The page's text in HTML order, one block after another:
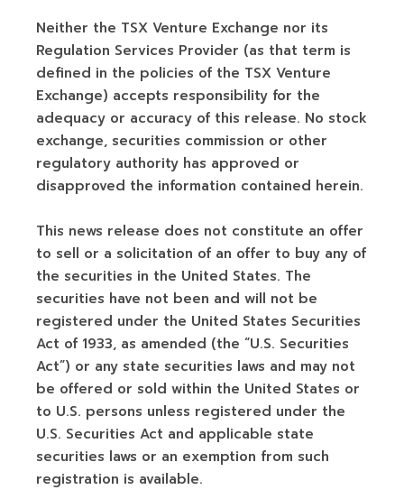
Neither the TSX Venture Exchange nor its
Regulation Services Provider (as that term is
defined in the policies of the TSX Venture
Exchange) accepts responsibility for the
adequacy or accuracy of this release. No stock
exchange, securities commission or other
regulatory authority has approved or
disapproved the information contained herein.
This news release does not constitute an offer
to sell or a solicitation of an offer to buy any of
the securities in the United States. The
securities have not been and will not be
registered under the United States Securities
Act of 1933, as amended (the “U.S. Securities
Act”) or any state securities laws and may not
be offered or sold within the United States or
to U.S. persons unless registered under the
U.S. Securities Act and applicable state
securities laws or an exemption from such
registration is available.